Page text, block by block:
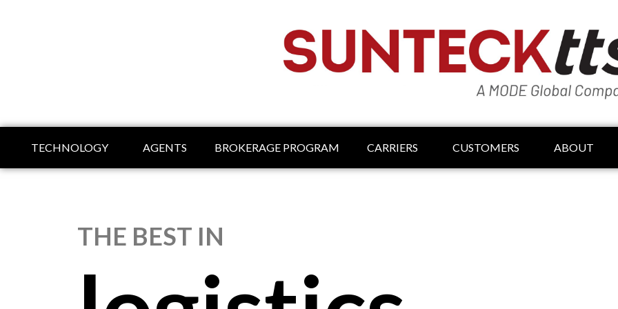
TECHNOLOGY AGENTS BROKERAGE PROGRAM CARRIERS CUSTOMERS ABOUT
THE BEST IN